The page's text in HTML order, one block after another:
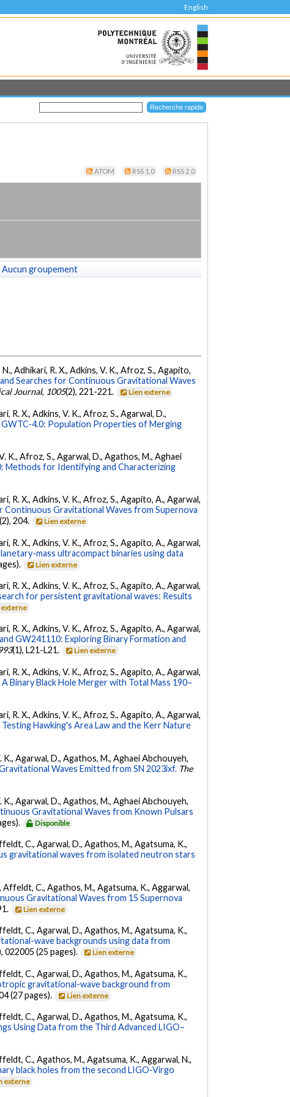
English
ATOM RSS 1.0 RSS 2.0
Aucun groupement
Adhikari, R. X., Adkins, V. K., Afroz, S., Agapito,
Searches for Continuous Gravitational Waves
Journal, 1005(2), 221-221. Lien externe
R. X., Adkins, V. K., Afroz, S., Agarwal, D.,
GWTC-4.0: Population Properties of Merging
K., Afroz, S., Agarwal, D., Agathos, M., Aghaei
Methods for Identifying and Characterizing
R. X., Adkins, V. K., Afroz, S., Agapito, A., Agarwal,
Continuous Gravitational Waves from Supernova
(2), 204. Lien externe
R. X., Adkins, V. K., Afroz, S., Agapito, A., Agarwal,
mass ultracompact binaries using data
Lien externe
R. X., Adkins, V. K., Afroz, S., Agapito, A., Agarwal,
for persistent gravitational waves: Results
externe
R. X., Adkins, V. K., Afroz, S., Agapito, A., Agarwal,
GW241110: Exploring Binary Formation and
(1), L21-L21. Lien externe
R. X., Adkins, V. K., Afroz, S., Agapito, A., Agarwal,
Binary Black Hole Merger with Total Mass 190–
R. X., Adkins, V. K., Afroz, S., Agapito, A., Agarwal,
Hawking's Area Law and the Kerr Nature
Agarwal, D., Agathos, M., Aghaei Abchouyeh,
Waves Emitted from SN 2023ixf. The
Agarwal, D., Agathos, M., Aghaei Abchouyeh,
Gravitational Waves from Known Pulsars
Disponible
C., Agarwal, D., Agathos, M., Agatsuma, K.,
gravitational waves from isolated neutron stars
Affeldt, C., Agathos, M., Agatsuma, K., Aggarwal,
Gravitational Waves from 15 Supernova
Lien externe
C., Agarwal, D., Agathos, M., Agatsuma, K.,
wave backgrounds using data from
022005 (25 pages). Lien externe
C., Agarwal, D., Agathos, M., Agatsuma, K.,
gravitational-wave background from
(27 pages). Lien externe
C., Agarwal, D., Agathos, M., Agatsuma, K.,
Using Data from the Third Advanced LIGO–
C., Agathos, M., Agatsuma, K., Aggarwal, N.,
black holes from the second LIGO-Virgo
externe